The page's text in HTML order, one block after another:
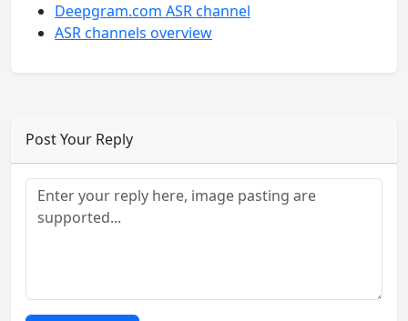
Deepgram.com ASR channel
ASR channels overview
Post Your Reply